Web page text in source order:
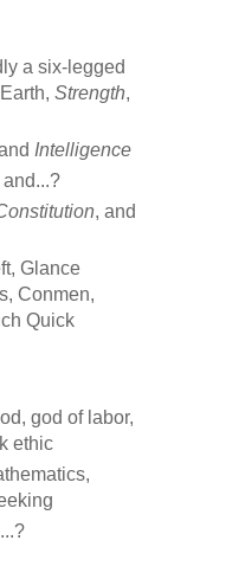
a six-legged
Strength,
Intelligence
and...?
, and
Glance
Conmen,
Quick
god of labor,
ethic